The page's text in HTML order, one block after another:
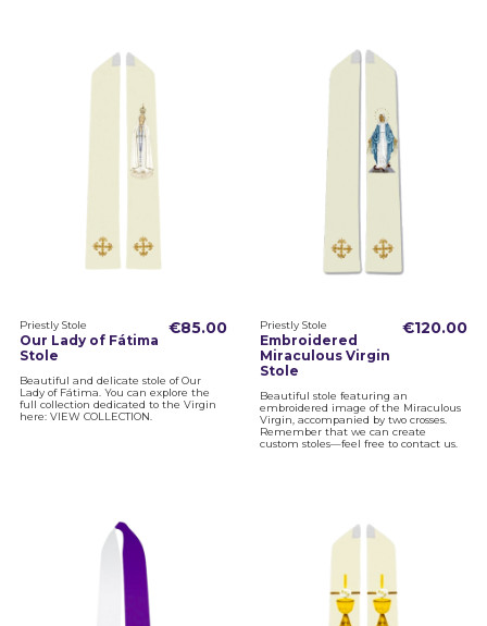
Priestly Stole
Our Lady of Fátima
Stole
€85.00
Beautiful and delicate stole of Our
Lady of Fátima. You can explore the
full collection dedicated to the Virgin
here: VIEW COLLECTION.
Priestly Stole
Embroidered
Miraculous Virgin
Stole
€120.00
Beautiful stole featuring an
embroidered image of the Miraculous
Virgin, accompanied by two crosses.
Remember that we can create
custom stoles—feel free to contact us.